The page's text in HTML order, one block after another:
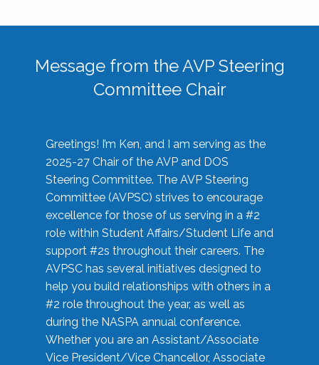
Message from the AVP Steering
Committee Chair
Greetings! I’m Ken, and I am serving as the
2025-27 Chair of the AVP and DOS
Steering Committee. The AVP Steering
Committee (AVPSC) strives to encourage
excellence for those of us serving in a #2
role within Student Affairs/Student Life and
support #2s throughout their careers. The
AVPSC has several initiatives designed to
help you build relationships with others in a
#2 role throughout the year, as well as
during the NASPA annual conference.
Whether you are an Assistant/Associate
Vice President/Vice Chancellor, Associate